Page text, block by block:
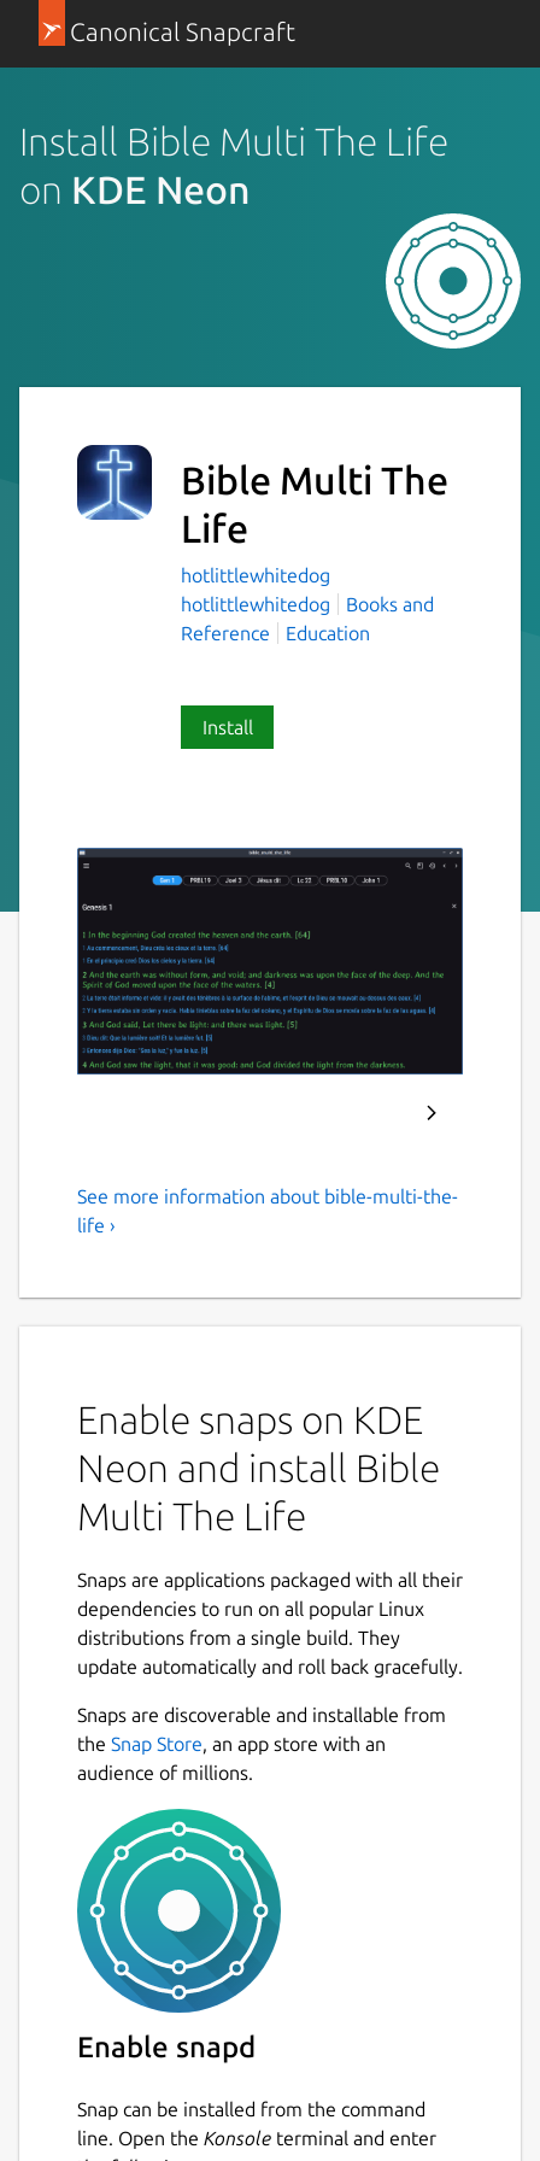
Canonical Snapcraft
Install Bible Multi The Life
on KDE Neon
Bible Multi The
Life
hotlittlewhitedog
hotlittlewhitedog
Books and
Reference
Education
Install
Next
Offline Bible multi languages
advertising, in English, French, Italian,
Spanish, Portuguese.
Word of God.
For Android, iPhone, iPad, Big Sur, Mac and
Linux.
• Bibles included: King James Version, Bible
Segond, Ostervald, Darby, Diodati, Reina
Valera, Almeida, Schlachter, Elberfelder,
Romanian Bible (Romanian Cornilescu 1928),
Polish Bible (Biblia Warszawska 1975),
Russian Bible (Russian Synodal Translation
1876), Turkish Bible (New Turkish Bible
2001), Swahili Bible (Swahili Union Version
Bible, Bengali Bible (Bengali C.L. Bible 2016),
Chinese Bible (New Chinese Version
Simplified), Japanese Bible (New Japanese
Bible 1973).
• The application uses a modern and clean
interface.
• Easy to use with quick searches and shares,
favorites, parables, articles, cross-references,
having visibility impairs and a rich clipboard
functionality allowing you to copy several
See more information about bible-multi-the-
life ›
Enable snaps on KDE
Neon and install Bible
Multi The Life
Snaps are applications packaged with all their
dependencies to run on all popular Linux
distributions from a single build. They
update automatically and roll back gracefully.
Snaps are discoverable and installable from
the Snap Store, an app store with an
audience of millions.
Enable snapd
Snap can be installed from the command
line. Open the Konsole terminal and enter